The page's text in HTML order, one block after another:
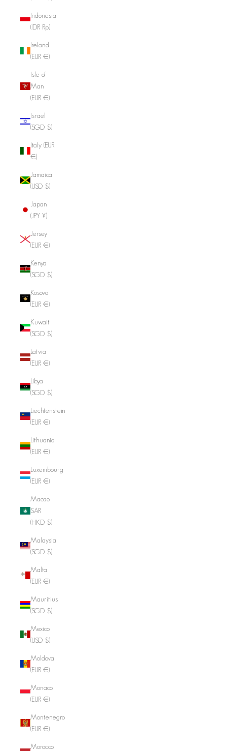
Indonesia
(IDR Rp)
Ireland
(EUR €)
Isle of
Man
(EUR €)
Israel
(SGD $)
Italy (EUR
€)
Jamaica
(USD $)
Japan
(JPY ¥)
Jersey
(EUR €)
Kenya
(SGD $)
Kosovo
(EUR €)
Kuwait
(SGD $)
Latvia
(EUR €)
Libya
(SGD $)
Liechtenstein
(EUR €)
Lithuania
(EUR €)
Luxembourg
(EUR €)
Macao
SAR
(HKD $)
Malaysia
(SGD $)
Malta
(EUR €)
Mauritius
(SGD $)
Mexico
(USD $)
Moldova
(EUR €)
Monaco
(EUR €)
Montenegro
(EUR €)
Morocco